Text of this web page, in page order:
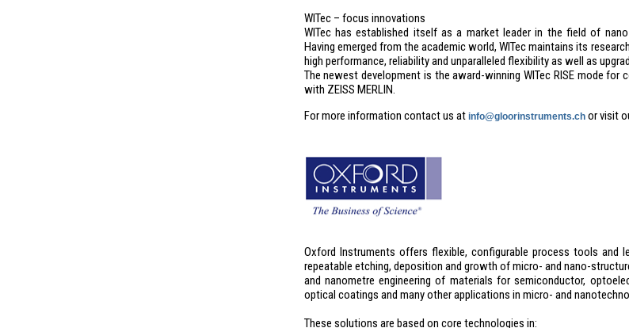
WITec – focus innovations
WITec has established itself as a market leader in the field of
Having emerged from the academic world, WITec maintains its
high performance, reliability and unparalleled flexibility as well as
The newest development is the award-winning WITec RISE mode
with ZEISS MERLIN.
For more information contact us at info@gloorinstruments.ch or visit
Oxford Instruments offers flexible, configurable process tools and
repeatable etching, deposition and growth of micro- and nano-
and nanometre engineering of materials for semiconductor,
optical coatings and many other applications in micro- and
These solutions are based on core technologies in: